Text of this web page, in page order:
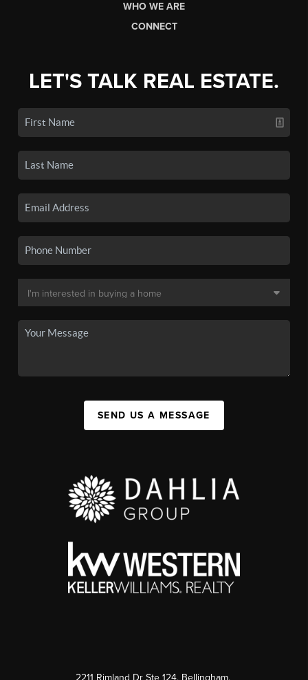
WHO WE ARE
CONNECT
LET'S TALK REAL ESTATE.
SEND US A MESSAGE